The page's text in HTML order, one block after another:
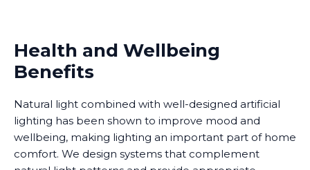
Health and Wellbeing
Benefits
Natural light combined with well-designed artificial
lighting has been shown to improve mood and
wellbeing, making lighting an important part of home
comfort. We design systems that complement